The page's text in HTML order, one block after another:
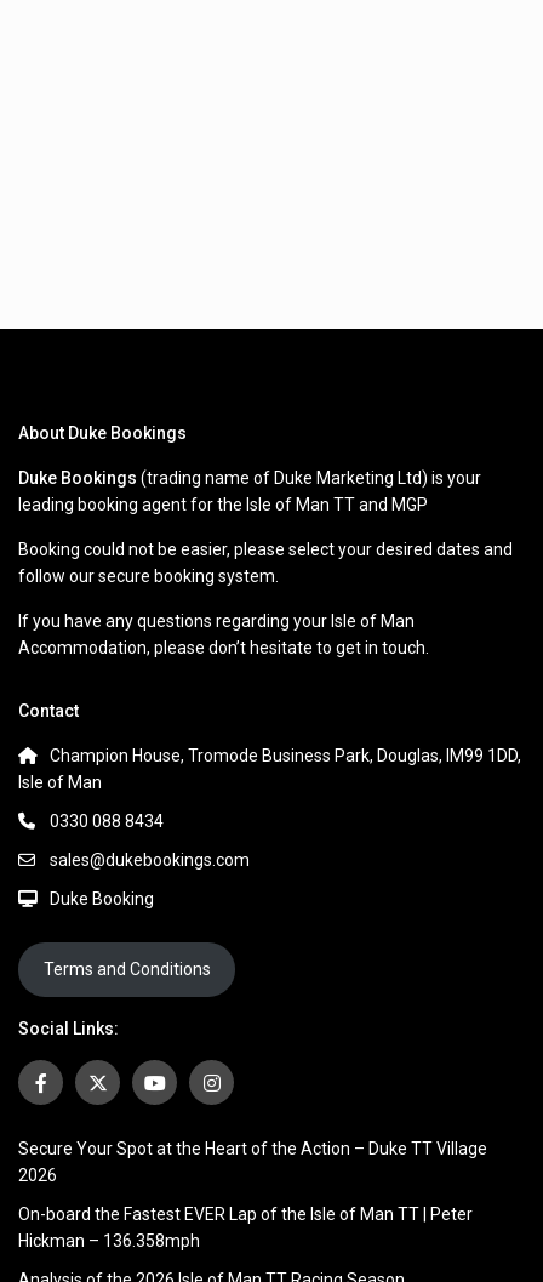
About Duke Bookings
Duke Bookings (trading name of Duke Marketing Ltd) is your
leading booking agent for the Isle of Man TT and MGP
Booking could not be easier, please select your desired dates and
follow our secure booking system.
If you have any questions regarding your Isle of Man
Accommodation, please don’t hesitate to get in touch.
Contact
Champion House, Tromode Business Park, Douglas, IM99 1DD,
Isle of Man
0330 088 8434
sales@dukebookings.com
Duke Booking
Terms and Conditions
Social Links:
Secure Your Spot at the Heart of the Action – Duke TT Village
2026
On-board the Fastest EVER Lap of the Isle of Man TT | Peter
Hickman – 136.358mph